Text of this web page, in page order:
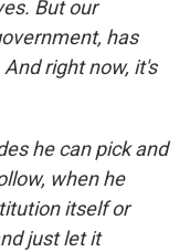
But our
has
right now, it's
he can pick and
when he
itself or
just let it